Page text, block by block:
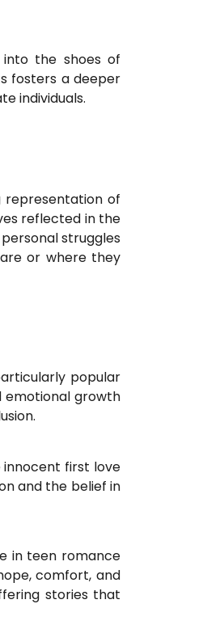
the shoes of
fosters a deeper
individuals.
representation of
reflected in the
struggles
or where they
popular
emotional growth
innocent first love
and the belief in
in teen romance
comfort, and
stories that